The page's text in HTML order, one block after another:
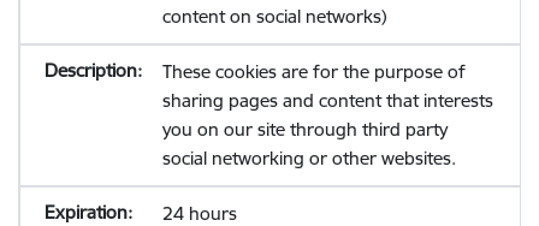
content on social networks)
These cookies are for the purpose of
sharing pages and content that interests
you on our site through third party
social networking or other websites.
24 hours